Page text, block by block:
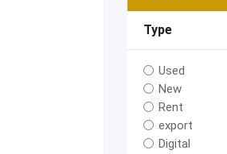
Type
Used
New
Rent
export
Digital